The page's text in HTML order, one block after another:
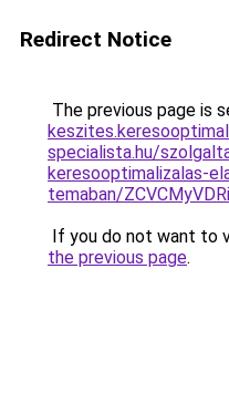
Redirect Notice
The previous page is
specialista.hu/
keresooptimalizalas-
temaban/
If you do not want to
the previous page.